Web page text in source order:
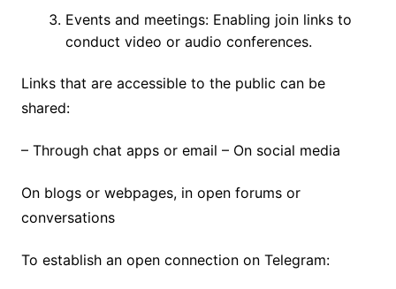
Events and meetings: Enabling join links to
conduct video or audio conferences.
Links that are accessible to the public can be
shared:
– Through chat apps or email – On social media
On blogs or webpages, in open forums or
conversations
To establish an open connection on Telegram: